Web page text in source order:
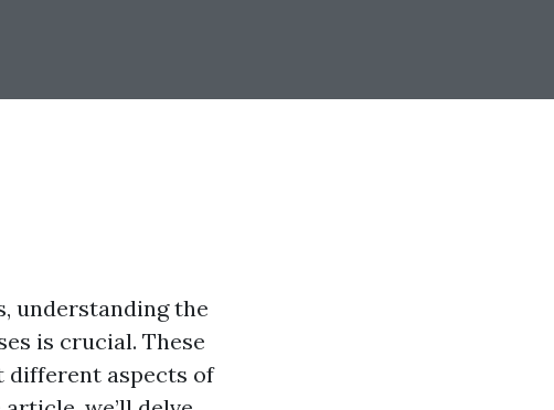
understanding the
is crucial. These
different aspects of